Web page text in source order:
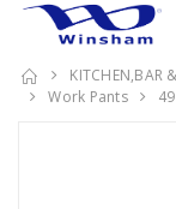
KITCHEN,BAR
Work Pants